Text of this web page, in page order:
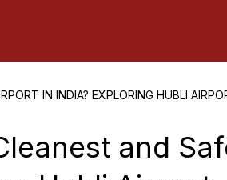
IN INDIA? EXPLORING HUBLI
and